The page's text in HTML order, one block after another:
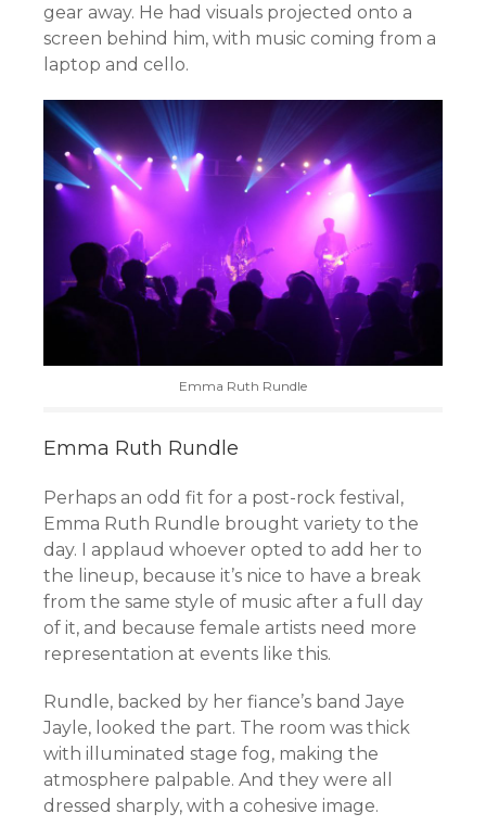
gear away. He had visuals projected onto a
screen behind him, with music coming from a
laptop and cello.
Emma Ruth Rundle
Emma Ruth Rundle
Perhaps an odd fit for a post-rock festival,
Emma Ruth Rundle brought variety to the
day. I applaud whoever opted to add her to
the lineup, because it’s nice to have a break
from the same style of music after a full day
of it, and because female artists need more
representation at events like this.
Rundle, backed by her fiance’s band Jaye
Jayle, looked the part. The room was thick
with illuminated stage fog, making the
atmosphere palpable. And they were all
dressed sharply, with a cohesive image.